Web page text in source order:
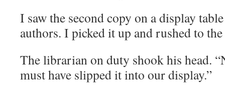
I saw the second copy on a display
authors. I picked it up and rushed to
The librarian on duty shook his head.
must have slipped it into our display.”